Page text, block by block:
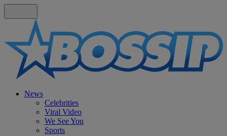
News
Celebrities
Viral Video
We See You
Sports